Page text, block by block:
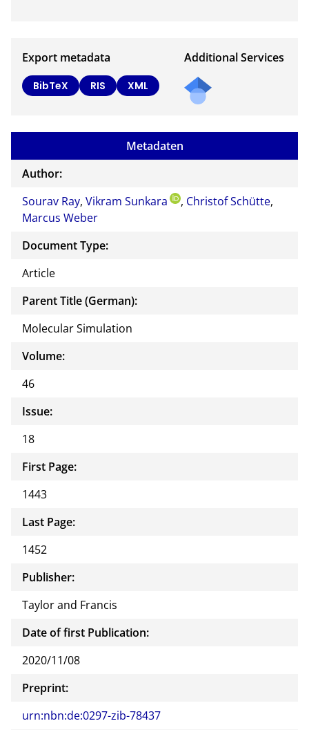
Export metadata
BibTeX RIS XML
Additional Services
Metadaten
Author:
Sourav Ray, Vikram Sunkara , Christof Schütte,
Marcus Weber
Document Type:
Article
Parent Title (German):
Molecular Simulation
Volume:
46
Issue:
18
First Page:
1443
Last Page:
1452
Publisher:
Taylor and Francis
Date of first Publication:
2020/11/08
Preprint:
urn:nbn:de:0297-zib-78437